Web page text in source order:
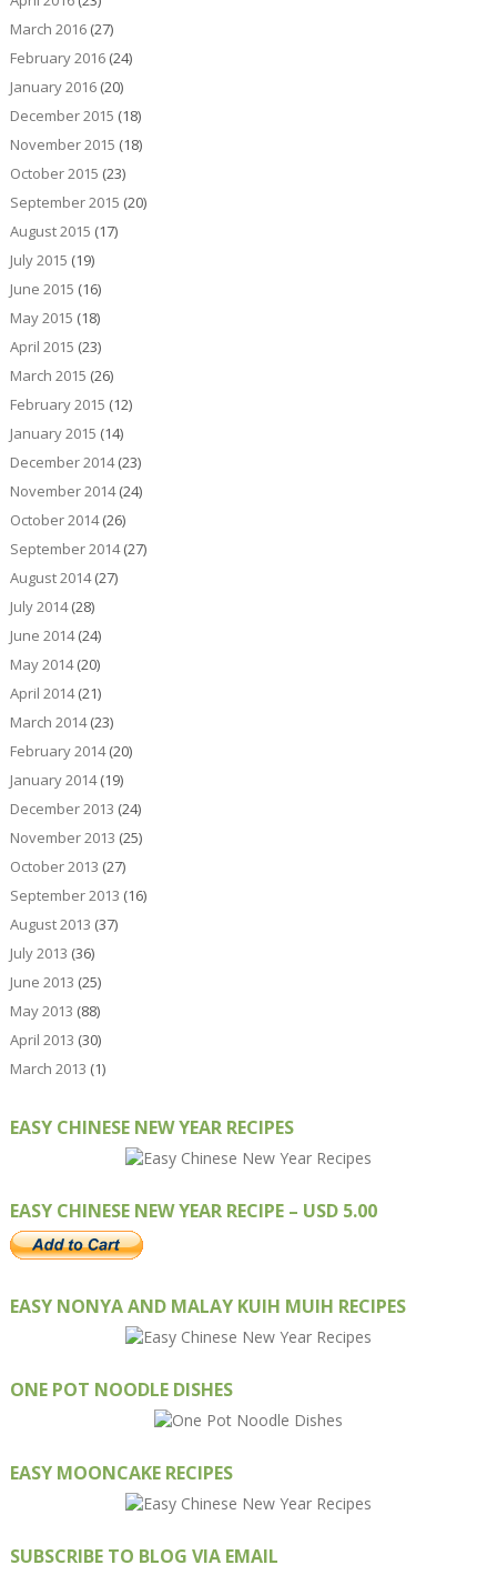
March 2016(27)
February 2016(24)
January 2016(20)
December 2015 (18)
November 2015 (18)
October 2015 (23)
September 2015 (20)
August 2015 (17)
July 2015 (19)
June 2015 (16)
May 2015 (18)
April 2015 (23)
March 2015 (26)
February 2015 (12)
January 2015 (14)
December 2014(23)
November 2014(24)
October 2014(26)
September 2014(27)
August 2014(27)
July 2014(28)
June 2014(24)
May 2014(20)
April 2014(21)
March 2014(23)
February 2014(20)
January 2014(19)
December 2013 (24)
November 2013 (25)
October 2013 (27)
September 2013 (16)
August 2013 (37)
July 2013 (36)
June 2013 (25)
May 2013 (88)
April 2013 (30)
March 2013 (1)
EASY CHINESE NEW YEAR RECIPES
EASY CHINESE NEW YEAR RECIPE – USD 5.00
EASY NONYA AND MALAY KUIH MUIH RECIPES
ONE POT NOODLE DISHES
EASY MOONCAKE RECIPES
SUBSCRIBE TO BLOG VIA EMAIL